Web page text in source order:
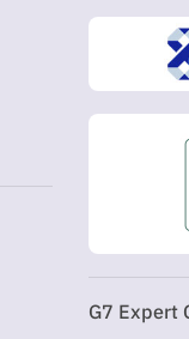
G7 Expert